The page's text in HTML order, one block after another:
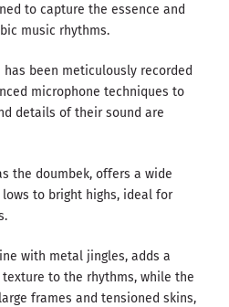
to capture the essence and
music rhythms.
been meticulously recorded
microphone techniques to
details of their sound are
the doumbek, offers a wide
to bright highs, ideal for
with metal jingles, adds a
to the rhythms, while the
frames and tensioned skins,